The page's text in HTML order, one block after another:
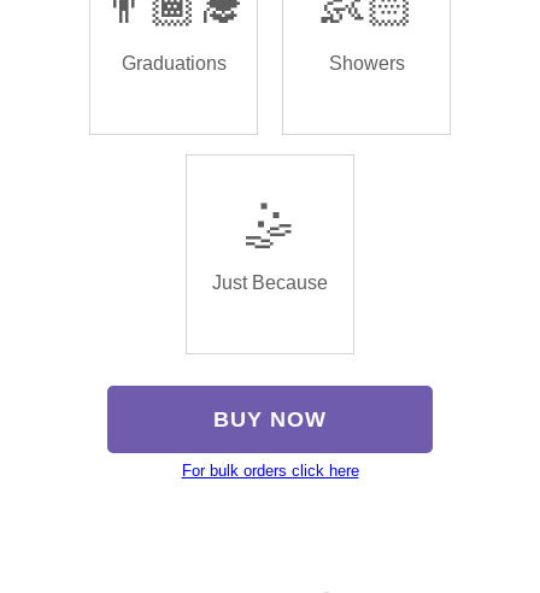
Graduations Showers
🤹
Just Because
BUY NOW
For bulk orders click here